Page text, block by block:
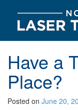
Have a
Place?
Posted on June 20,